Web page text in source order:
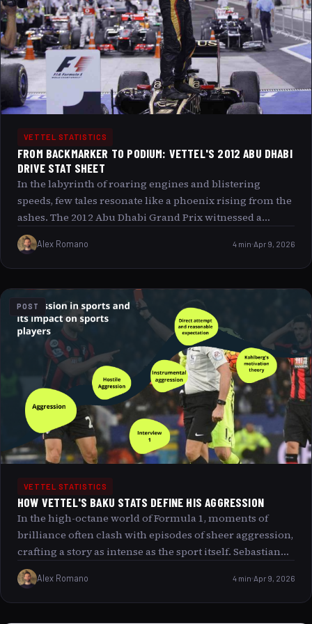
VETTEL STATISTICS
FROM BACKMARKER TO PODIUM: VETTEL'S 2012 ABU DHABI
DRIVE STAT SHEET
In the labyrinth of roaring engines and blistering
speeds, few tales resonate like a phoenix rising from the
ashes. The 2012 Abu Dhabi Grand Prix witnessed a
spectacle that broke the mold Sebastian Vettel, starting
far from the glittering spotlight of the front grid, clawed
his way from the shadows of obscurity to the gleaming
extraordinary journey, exploring the intricate stat sheet
behind Vettel’s relentless charge and the singular magic
that transformed a backmarker s plight into a legendary
podium triumph.
Alex Romano 4 min Apr 9, 2026
POST
VETTEL STATISTICS
HOW VETTEL'S BAKU STATS DEFINE HIS AGGRESSION
In the high-octane world of Formula 1, moments of
brilliance often clash with episodes of sheer aggression,
crafting a story as intense as the sport itself. Sebastian
Vettel’s 2017 Baku Grand Prix performance stands as a
defining example of this dichotomy where skill meets
audacity on the razor s edge of racing. This article
Alex Romano 4 min Apr 9, 2026